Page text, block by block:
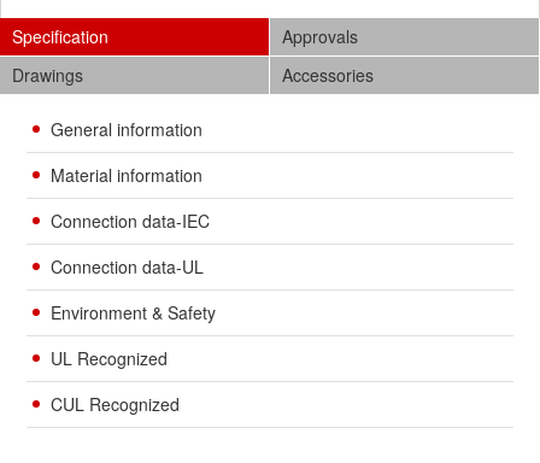
Specification
Approvals
Drawings
Accessories
General information
Material information
Connection data-IEC
Connection data-UL
Environment & Safety
UL Recognized
CUL Recognized